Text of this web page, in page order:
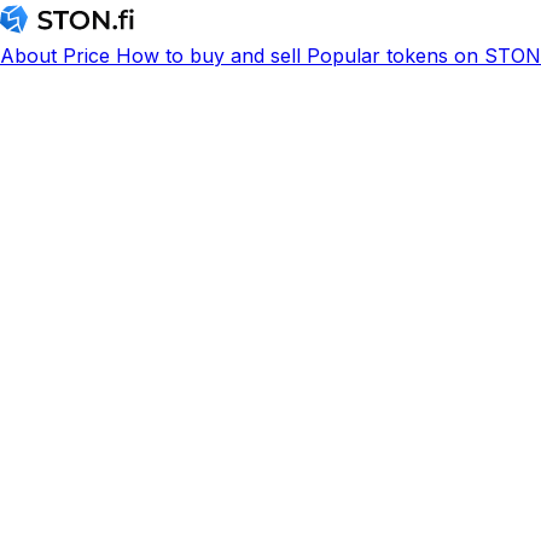
About Price How to buy and sell Popular tokens on